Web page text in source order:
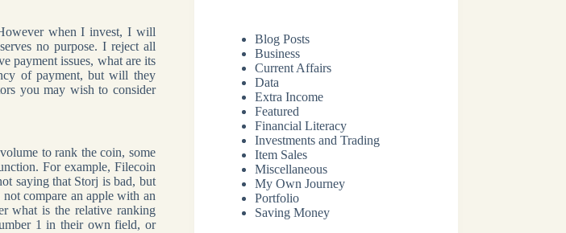
when I invest, I will
no purpose. I reject all
payment issues, what are its
of payment, but will they
you may wish to consider
to rank the coin, some
For example, Filecoin
saying that Storj is bad, but
compare an apple with an
what is the relative ranking
1 in their own field, or
Blog Posts
Business
Current Affairs
Data
Extra Income
Featured
Financial Literacy
Investments and Trading
Item Sales
Miscellaneous
My Own Journey
Portfolio
Saving Money